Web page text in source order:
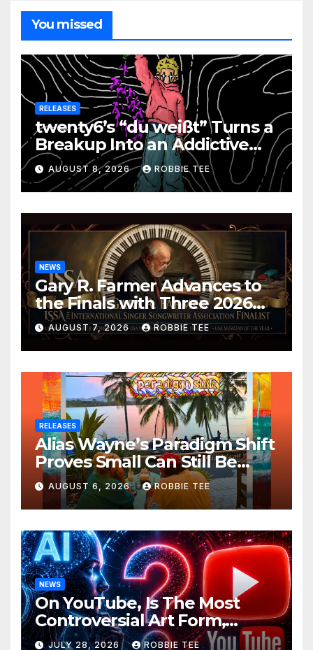
You missed
RELEASES
twenty6’s “du weißt” Turns a
Breakup Into an Addictive
Confession
AUGUST 8, 2026 ROBBIE TEE
NEWS
Gary R. Farmer Advances to
the Finals with Three 2026
ISSA Awards Nominations
AUGUST 7, 2026 ROBBIE TEE
RELEASES
Alias Wayne’s Paradigm Shift
Proves Small Can Still Be
Ambitious
AUGUST 6, 2026 ROBBIE TEE
NEWS
On YouTube, Is The Most
Controversial Art Form,
Award-Winning AI Music
JULY 28, 2026 ROBBIE TEE